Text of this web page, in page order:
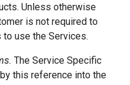
Unless otherwise
is not required to
use the Services.
The Service Specific
this reference into the